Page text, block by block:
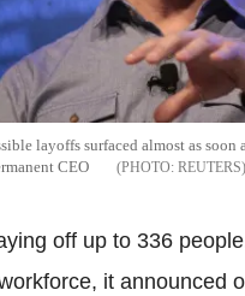
layoffs surfaced almost as soon
CEO
REUTERS
off up to 336
it announced